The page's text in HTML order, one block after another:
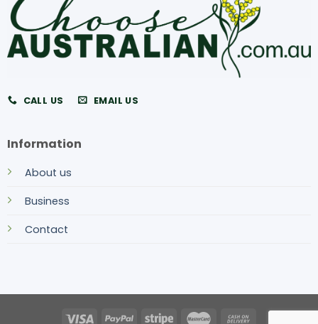
CALL US EMAIL US
Information
About us
Business
Contact